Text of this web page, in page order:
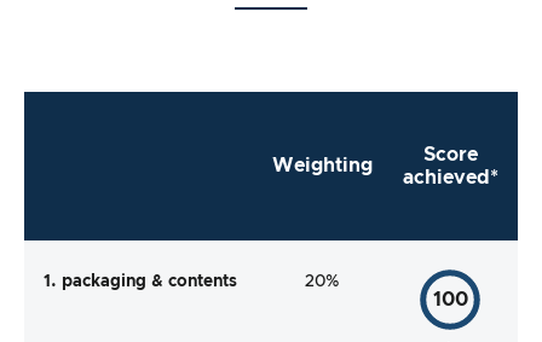
Weighting
Score
achieved*
1. packaging & contents 20%
100